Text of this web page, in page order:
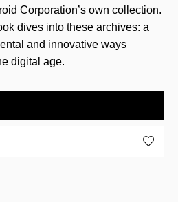
Corporation’s own collection.
dives into these archives: a
and innovative ways
digital age.